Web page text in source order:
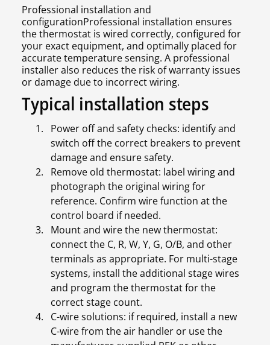
Professional installation and
configurationProfessional installation ensures
the thermostat is wired correctly, configured for
your exact equipment, and optimally placed for
accurate temperature sensing. A professional
installer also reduces the risk of warranty issues
or damage due to incorrect wiring.
Typical installation steps
Power off and safety checks: identify and
switch off the correct breakers to prevent
damage and ensure safety.
Remove old thermostat: label wiring and
photograph the original wiring for
reference. Confirm wire function at the
control board if needed.
Mount and wire the new thermostat:
connect the C, R, W, Y, G, O/B, and other
terminals as appropriate. For multi-stage
systems, install the additional stage wires
and program the thermostat for the
correct stage count.
C-wire solutions: if required, install a new
C-wire from the air handler or use the